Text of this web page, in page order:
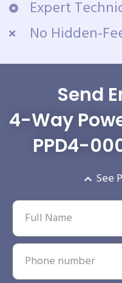
Expert
No Hidden-
Send
4-Way
PPD4-
See